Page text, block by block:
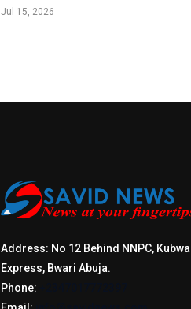
Jul 15, 2026
Address: No 12 Behind NNPC, Kubwa
Express, Bwari Abuja.
Phone: